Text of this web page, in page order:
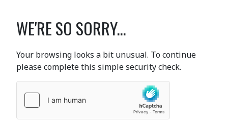
WE'RE SO SORRY...
Your browsing looks a bit unusual. To continue
please complete this simple security check.